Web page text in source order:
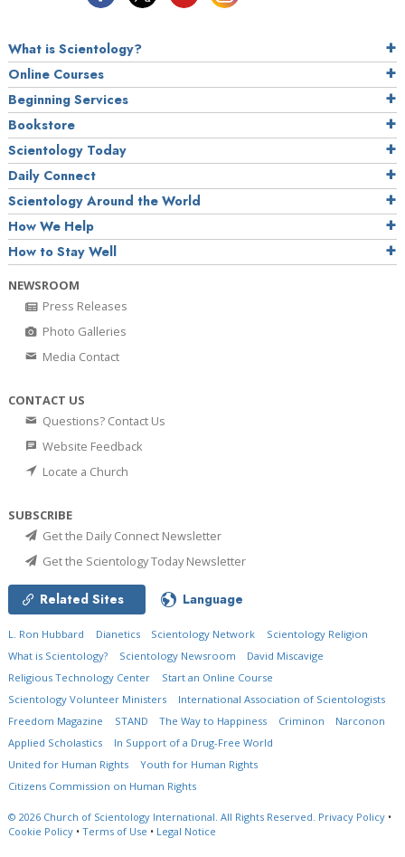
What is Scientology?
Online Courses
Beginning Services
Bookstore
Scientology Today
Daily Connect
Scientology Around the World
How We Help
How to Stay Well
NEWSROOM
Press Releases
Photo Galleries
Media Contact
CONTACT US
Questions? Contact Us
Website Feedback
Locate a Church
SUBSCRIBE
Get the Daily Connect Newsletter
Get the Scientology Today Newsletter
Related Sites Language
L. Ron Hubbard Dianetics Scientology Network
Scientology Religion
What is Scientology?
Scientology Newsroom
David Miscavige
Religious Technology Center
Start an Online Course
Scientology Volunteer Ministers
International Association of Scientologists
Freedom Magazine
STAND The Way to Happiness Criminon
Narconon
Applied Scholastics
In Support of a Drug-Free World
United for Human Rights
Youth for Human Rights
Citizens Commission on Human Rights
© 2026 Church of Scientology International. All Rights Reserved. Privacy Policy •
Cookie Policy • Terms of Use • Legal Notice